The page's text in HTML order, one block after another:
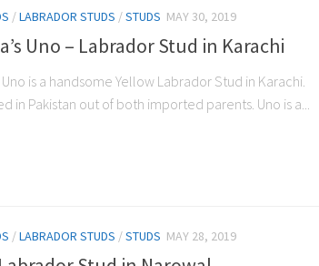
/LABRADOR STUDS /STUDS MAY 30, 2019
Uno – Labrador Stud in Karachi
Uno is a handsome Yellow Labrador Stud in Karachi.
in Pakistan out of both imported parents. Uno is a...
/LABRADOR STUDS /STUDS MAY 28, 2019